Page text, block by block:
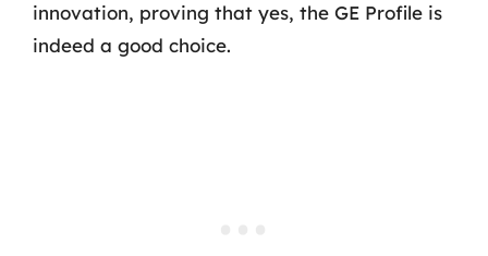
innovation, proving that yes, the GE Profile is
indeed a good choice.